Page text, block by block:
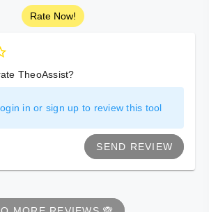
Rate Now!
TheoAssist?
in or sign up to review this tool
SEND REVIEW